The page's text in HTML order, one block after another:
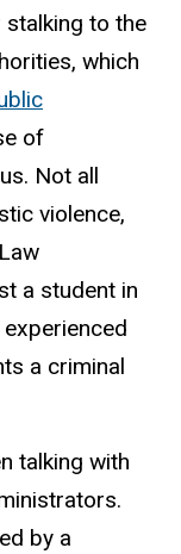
to the
which
of
Not all
violence,
a student in
a criminal
talking with
by a